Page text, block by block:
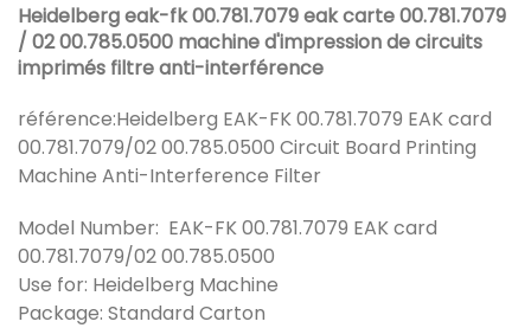
Heidelberg eak-fk 00.781.7079 eak carte 00.781.7079
/ 02 00.785.0500 machine d'impression de circuits
imprimés filtre anti-interférence
référence:Heidelberg EAK-FK 00.781.7079 EAK card
00.781.7079/02 00.785.0500 Circuit Board Printing
Machine Anti-Interference Filter
Model Number: EAK-FK 00.781.7079 EAK card
00.781.7079/02 00.785.0500
Use for: Heidelberg Machine
Package: Standard Carton